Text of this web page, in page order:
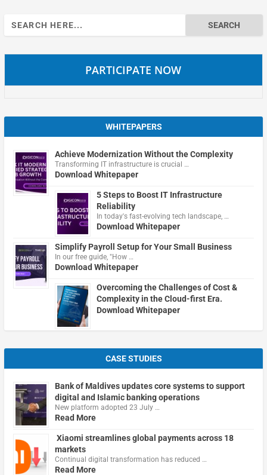
Search
for:
PARTICIPATE NOW
WHITEPAPERS
Achieve Modernization Without the Complexity
Transforming IT infrastructure is crucial …
Download Whitepaper
5 Steps to Boost IT Infrastructure
Reliability
In today's fast-evolving tech landscape, …
Download Whitepaper
Simplify Payroll Setup for Your Small Business
In our free guide, "How …
Download Whitepaper
Overcoming the Challenges of Cost &
Complexity in the Cloud-first Era.
Download Whitepaper
CASE STUDIES
Bank of Maldives updates core systems to support
digital and Islamic banking operations
New platform adopted 23 July …
Read More
Xiaomi streamlines global payments across 18
markets
Continual digital transformation has reduced …
Read More